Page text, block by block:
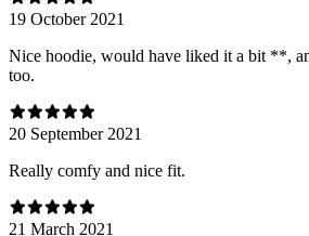
19 October 2021
Nice hoodie, would have liked it a bit **,
too.
20 September 2021
Really comfy and nice fit.
21 March 2021